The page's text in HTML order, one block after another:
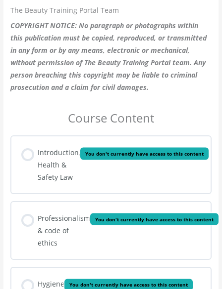
The Beauty Training Portal Team
COPYRIGHT NOTICE: No paragraph or photographs within
this publication must be copied, reproduced, or transmitted
in any form or by any means, electronic or mechanical,
without permission of The Beauty Training Portal team. Any
person breaching this copyright may be liable to criminal
prosecution and a claim for civil damages.
Course Content
Introduction,
Health &
Safety Law
You don't currently have access to this content
Professionalism
& code of
ethics
You don't currently have access to this content
Hygiene You don't currently have access to this content